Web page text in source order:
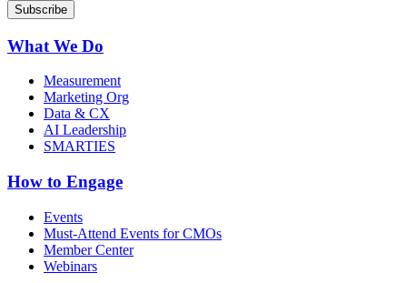
What We Do
Measurement
Marketing Org
Data & CX
AI Leadership
SMARTIES
How to Engage
Events
Must-Attend Events for CMOs
Member Center
Webinars